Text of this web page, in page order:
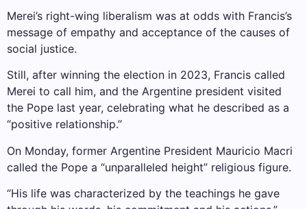
Merei’s right-wing liberalism was at odds with Francis’s
message of empathy and acceptance of the causes of
social justice.
Still, after winning the election in 2023, Francis called
Merei to call him, and the Argentine president visited
the Pope last year, celebrating what he described as a
“positive relationship.”
On Monday, former Argentine President Mauricio Macri
called the Pope a “unparalleled height” religious figure.
“His life was characterized by the teachings he gave